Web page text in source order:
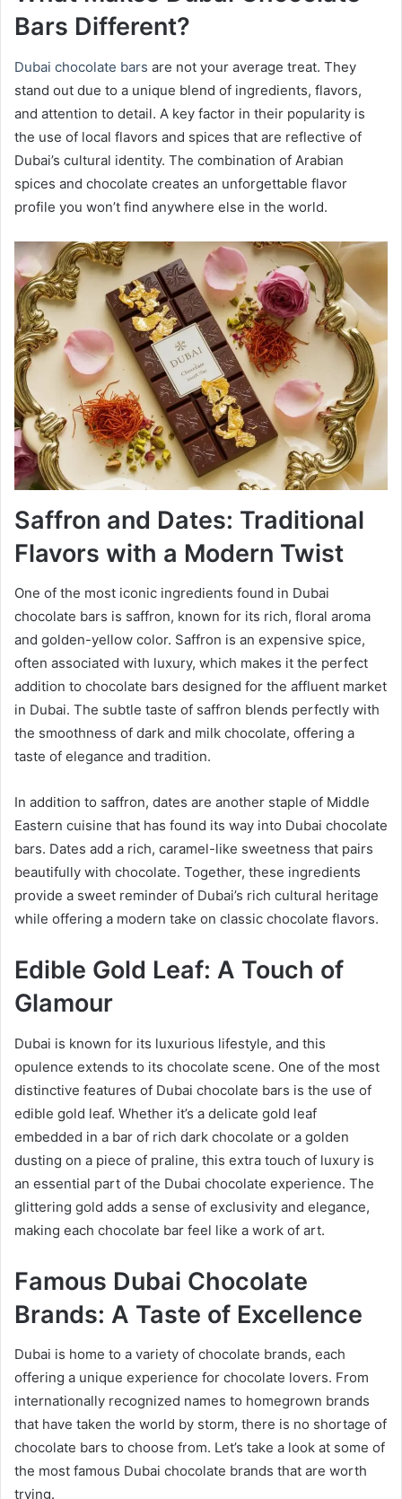
Bars Different?
Dubai chocolate bars are not your average treat. They
stand out due to a unique blend of ingredients, flavors,
and attention to detail. A key factor in their popularity is
the use of local flavors and spices that are reflective of
Dubai’s cultural identity. The combination of Arabian
spices and chocolate creates an unforgettable flavor
profile you won’t find anywhere else in the world.
Saffron and Dates: Traditional
Flavors with a Modern Twist
One of the most iconic ingredients found in Dubai
chocolate bars is saffron, known for its rich, floral aroma
and golden-yellow color. Saffron is an expensive spice,
often associated with luxury, which makes it the perfect
addition to chocolate bars designed for the affluent market
in Dubai. The subtle taste of saffron blends perfectly with
the smoothness of dark and milk chocolate, offering a
taste of elegance and tradition.
In addition to saffron, dates are another staple of Middle
Eastern cuisine that has found its way into Dubai chocolate
bars. Dates add a rich, caramel-like sweetness that pairs
beautifully with chocolate. Together, these ingredients
provide a sweet reminder of Dubai’s rich cultural heritage
while offering a modern take on classic chocolate flavors.
Edible Gold Leaf: A Touch of
Glamour
Dubai is known for its luxurious lifestyle, and this
opulence extends to its chocolate scene. One of the most
distinctive features of Dubai chocolate bars is the use of
edible gold leaf. Whether it’s a delicate gold leaf
embedded in a bar of rich dark chocolate or a golden
dusting on a piece of praline, this extra touch of luxury is
an essential part of the Dubai chocolate experience. The
glittering gold adds a sense of exclusivity and elegance,
making each chocolate bar feel like a work of art.
Famous Dubai Chocolate
Brands: A Taste of Excellence
Dubai is home to a variety of chocolate brands, each
offering a unique experience for chocolate lovers. From
internationally recognized names to homegrown brands
that have taken the world by storm, there is no shortage of
chocolate bars to choose from. Let’s take a look at some of
the most famous Dubai chocolate brands that are worth
trying.